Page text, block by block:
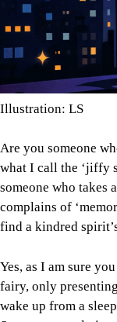
Illustration: LS
Are you someone
what I call the ‘jiffy
someone who takes
complains of
find a kindred
Yes, as I am sure
fairy, only
wake up from a